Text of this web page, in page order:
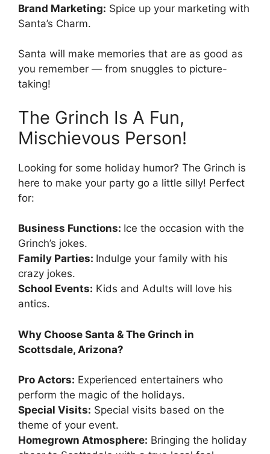
Brand Marketing: Spice up your marketing with
Santa’s Charm.
Santa will make memories that are as good as
you remember — from snuggles to picture-
taking!
The Grinch Is A Fun,
Mischievous Person!
Looking for some holiday humor? The Grinch is
here to make your party go a little silly! Perfect
for:
Business Functions: Ice the occasion with the
Grinch’s jokes.
Family Parties: Indulge your family with his
crazy jokes.
School Events: Kids and Adults will love his
antics.
Why Choose Santa & The Grinch in
Scottsdale, Arizona?
Pro Actors: Experienced entertainers who
perform the magic of the holidays.
Special Visits: Special visits based on the
theme of your event.
Homegrown Atmosphere: Bringing the holiday